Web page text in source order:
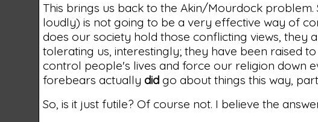
This brings us back to the Akin/Mourdock
loudly) is not going to be a very effective way of
does our society hold those conflicting views,
tolerating us, interestingly; they have been raised
control people's lives and force our religion down
forebears actuallydid go about things this way,
So, is it just futile? Of course not. I believe the